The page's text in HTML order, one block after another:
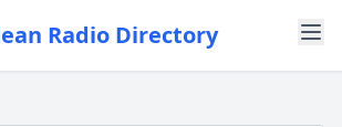
Radio Directory